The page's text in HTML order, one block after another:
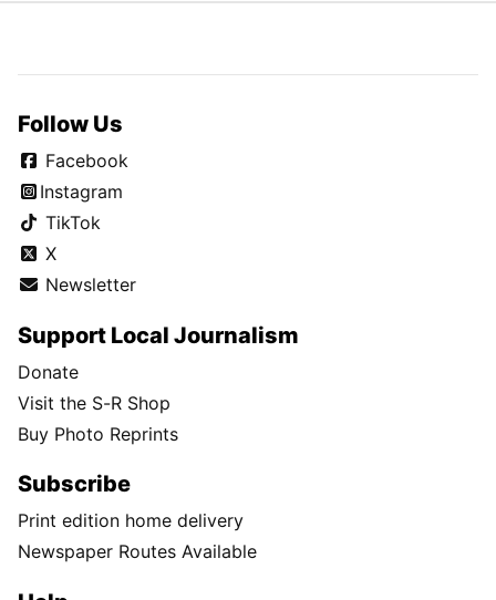
Follow Us
Facebook
Instagram
TikTok
X
Newsletter
Support Local Journalism
Donate
Visit the S-R Shop
Buy Photo Reprints
Subscribe
Print edition home delivery
Newspaper Routes Available